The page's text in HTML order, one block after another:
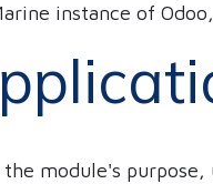
instance of
module's